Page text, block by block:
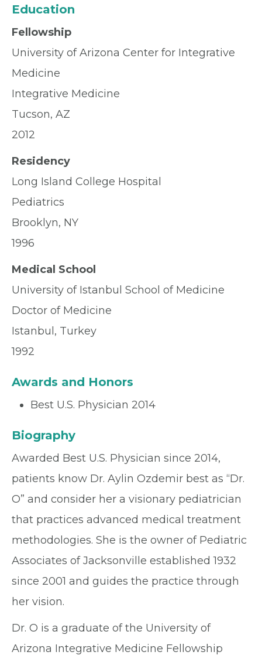
Education
Fellowship
University of Arizona Center for Integrative
Medicine
Integrative Medicine
Tucson, AZ
2012
Residency
Long Island College Hospital
Pediatrics
Brooklyn, NY
1996
Medical School
University of Istanbul School of Medicine
Doctor of Medicine
Istanbul, Turkey
1992
Awards and Honors
Best U.S. Physician 2014
Biography
Awarded Best U.S. Physician since 2014,
patients know Dr. Aylin Ozdemir best as “Dr.
O” and consider her a visionary pediatrician
that practices advanced medical treatment
methodologies. She is the owner of Pediatric
Associates of Jacksonville established 1932
since 2001 and guides the practice through
her vision.
Dr. O is a graduate of the University of
Arizona Integrative Medicine Fellowship